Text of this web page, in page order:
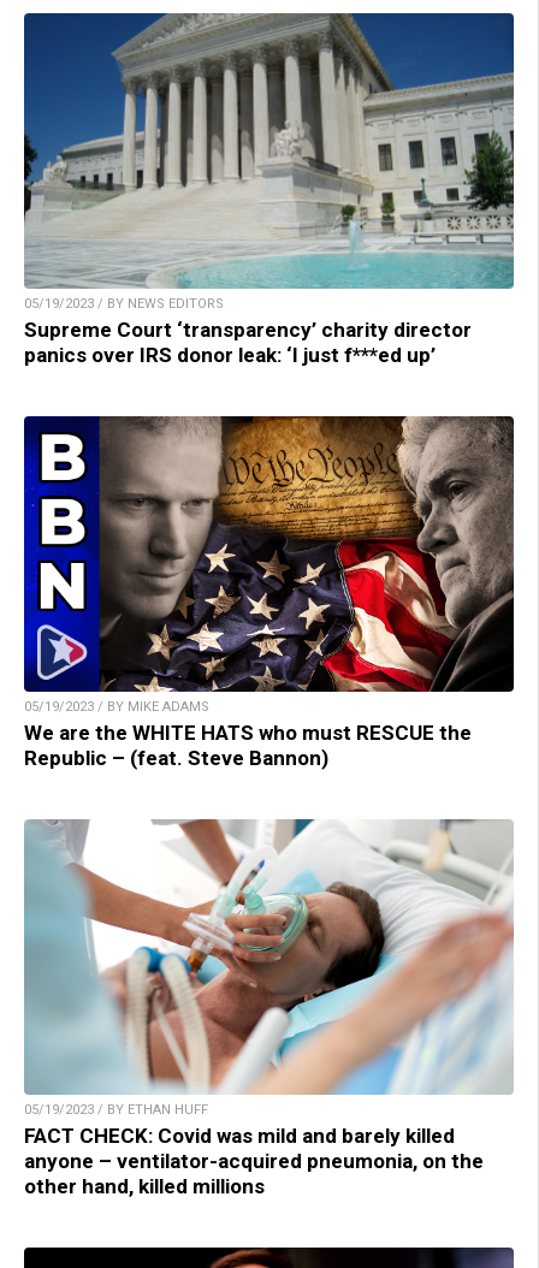
05/19/2023 / BY NEWS EDITORS
Supreme Court ‘transparency’ charity director
panics over IRS donor leak: ‘I just f***ed up’
05/19/2023 / BY MIKE ADAMS
We are the WHITE HATS who must RESCUE the
Republic – (feat. Steve Bannon)
05/19/2023 / BY ETHAN HUFF
FACT CHECK: Covid was mild and barely killed
anyone – ventilator-acquired pneumonia, on the
other hand, killed millions